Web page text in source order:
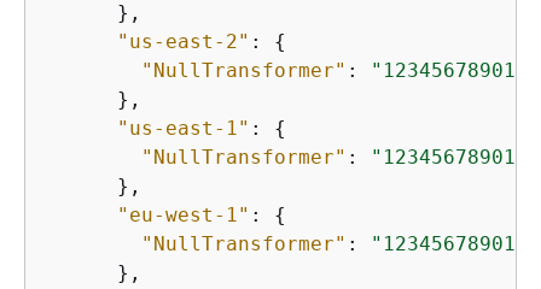
      },
"us-east-2" : {
"NullTransformer" :
      },
"us-east-1" : {
"NullTransformer" :
      },
"eu-west-1" : {
"NullTransformer" :
      },